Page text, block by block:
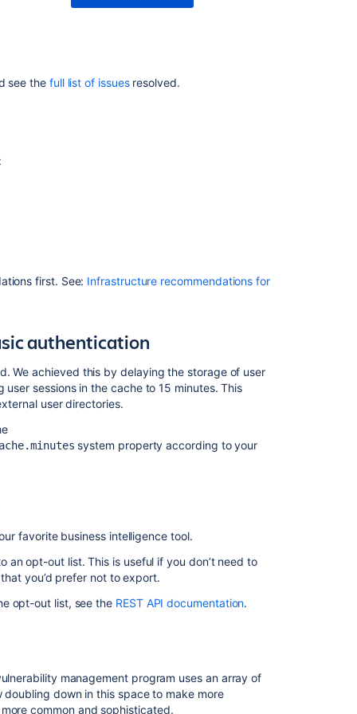
see the full list of issuesresolved.
first. See: Infrastructure recommendations for
authentication
We achieved this by delaying the storage of user
sessions in the cache to 15 minutes. This
user directories.
system property according to your
favorite business intelligence tool.
opt-out list. This is useful if you don’t need to
you’d prefer not to export.
opt-out list, see the REST API documentation.
management program uses an array of
down in this space to make more
common and sophisticated.